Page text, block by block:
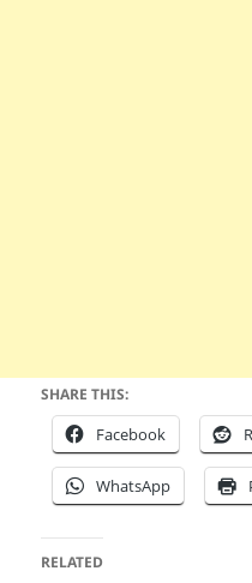
SHARE THIS:
Facebook
WhatsApp
RELATED